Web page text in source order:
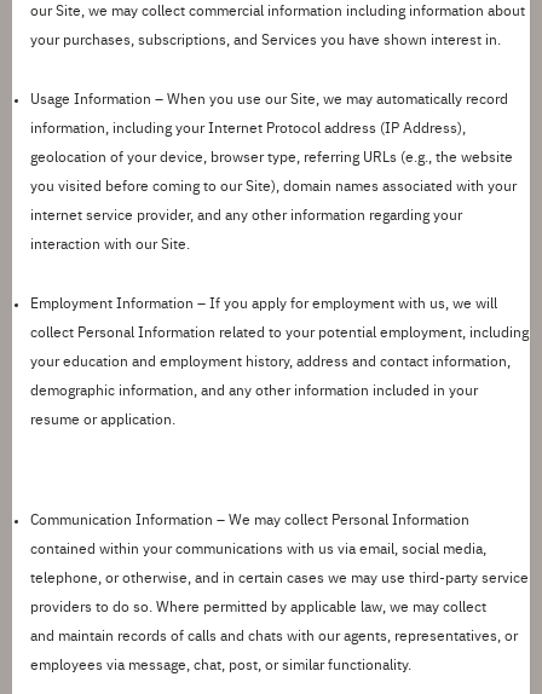
our Site, we may collect commercial information including information about
your purchases, subscriptions, and Services you have shown interest in.
Usage Information – When you use our Site, we may automatically record
information, including your Internet Protocol address (IP Address),
geolocation of your device, browser type, referring URLs (e.g., the website
you visited before coming to our Site), domain names associated with your
internet service provider, and any other information regarding your
interaction with our Site.
Employment Information – If you apply for employment with us, we will
collect Personal Information related to your potential employment, including
your education and employment history, address and contact information,
demographic information, and any other information included in your
resume or application.
Communication Information – We may collect Personal Information
contained within your communications with us via email, social media,
telephone, or otherwise, and in certain cases we may use third-party service
providers to do so. Where permitted by applicable law, we may collect
and maintain records of calls and chats with our agents, representatives, or
employees via message, chat, post, or similar functionality.